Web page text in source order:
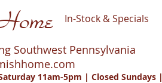
In-Stock & Specials
Southwest Pennsylvania
11am-5pm | Closed Sundays |